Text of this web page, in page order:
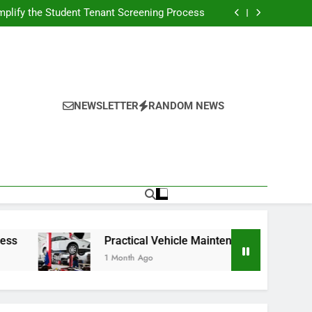
the Student Tenant Screening Process
for Better Performance and Long-
for Better Performance and Long-
Decision-Making With Analytical Business
Solutions
NEWSLETTER RANDOM NEWS
Practical Vehicle Maintenance Strategies for
1 Month Ago